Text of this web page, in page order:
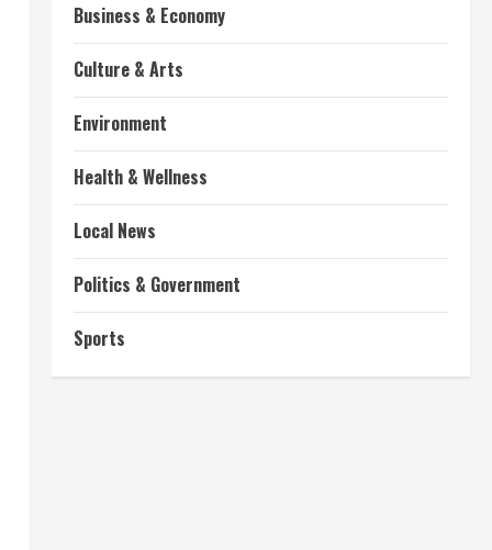
Business & Economy
Culture & Arts
Environment
Health & Wellness
Local News
Politics & Government
Sports